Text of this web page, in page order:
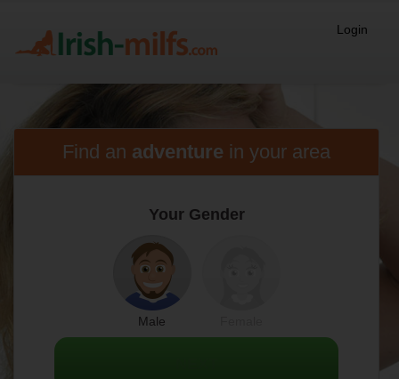
Login
Find an adventure in your area
Your Gender
Male